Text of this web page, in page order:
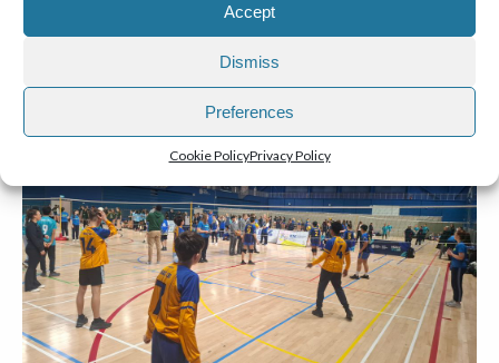
Accept
Dismiss
Preferences
Cookie PolicyPrivacy Policy